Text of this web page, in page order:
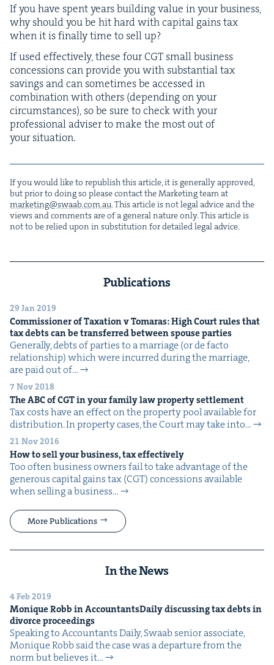
If you have spent years build­ing val­ue in your busi­ness,
why should you be hit hard with cap­i­tal gains tax
when it is final­ly time to sell up?
If used effec­tive­ly, these fourCGT small busi­ness
con­ces­sions can pro­vide you with sub­stan­tial tax
sav­ings and can some­times be accessed in
com­bi­na­tion with oth­ers (depend­ing on your
cir­cum­stances), so be sure to check with your
pro­fes­sion­al advis­er to make the most out of
your situation.
If you would like to repub­lish this arti­cle, it is gen­er­al­ly approved,
but pri­or to doing so please con­tact the Mar­ket­ing team at
marketing@​swaab.​com.​au. This arti­cle is not legal advice and the
views and com­ments are of a gen­er­al nature only. This arti­cle is
not to be relied upon in sub­sti­tu­tion for detailed legal advice.
Publications
29 Jan 2019
Com­mis­sion­er of Tax­a­tion v Tomaras: High Court rules that
tax debts can be trans­ferred between spouse parties
Gen­er­al­ly, debts of par­ties to a mar­riage (or de fac­to
rela­tion­ship) which were incurred dur­ing the mar­riage,
are paid out of…
7 Nov 2018
TheABCofCGTin your fam­i­ly law prop­er­ty settlement
Tax costs have an effect on the prop­er­ty pool avail­able for
dis­tri­b­u­tion. In prop­er­ty cas­es, the Court may take into…
21 Nov 2016
How to sell your busi­ness, tax effectively
Too often busi­ness own­ers fail to take advan­tage of the
gen­er­ous cap­i­tal gains tax (CGT) con­ces­sions avail­able
when sell­ing a busi­ness…
More Publications
In the News
4 Feb 2019
Monique Robb in Accoun­tants­Dai­ly dis­cussing tax debts in
divorce proceedings
Speak­ing to Accoun­tants Dai­ly, Swaab senior asso­ciate,
Monique Robb said the case was a depar­ture from the
norm but believes it…